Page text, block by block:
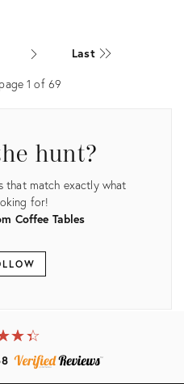
2263347
Last
1 of 69
hunt?
that match exactly what
for!
Coffee Tables
all★★
☆☆